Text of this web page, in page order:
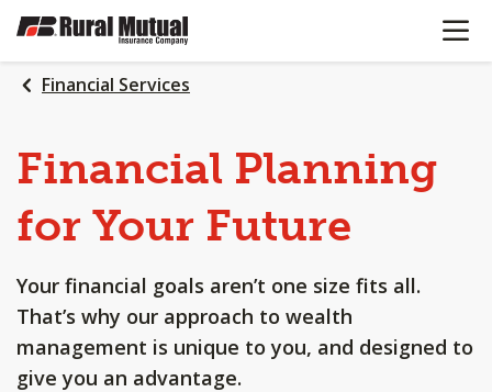
SKIP
MAIN
CONTENT
OPEN
Financial Services
Financial Planning
for Your Future
Your financial goals aren’t one size fits all.
That’s why our approach to wealth
management is unique to you, and designed to
give you an advantage.